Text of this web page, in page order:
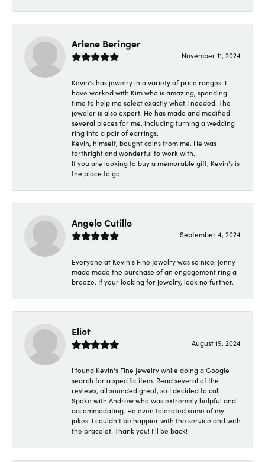
Arlene Beringer
November 11, 2024
Kevin's has jewelry in a variety of price ranges. I
have worked with Kim who is amazing, spending
time to help me select exactly what I needed. The
jeweler is also expert. He has made and modified
several pieces for me, including turning a wedding
ring into a pair of earrings.
Kevin, himself, bought coins from me. He was
forthright and wonderful to work with.
If you are looking to buy a memorable gift, Kevin's is
the place to go.
Angelo Cutillo
September 4, 2024
Everyone at Kevin's Fine Jewelry was so nice. Jenny
made made the purchase of an engagement ring a
breeze. If your looking for jewelry, look no further.
Eliot
August 19, 2024
I found Kevin's Fine Jewelry while doing a Google
search for a specific item. Read several of the
reviews, all sounded great, so I decided to call.
Spoke with Andrew who was extremely helpful and
accommodating. He even tolerated some of my
jokes! I couldn't be happier with the service and with
the bracelet! Thank you! I'll be back!